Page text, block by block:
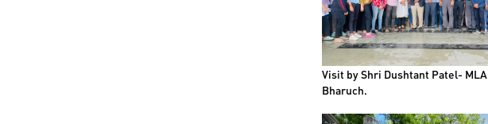
Visit by Shri Dushtant Patel- MLA
Bharuch.